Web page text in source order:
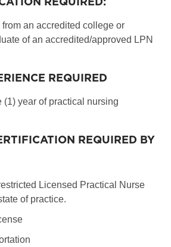
an accredited college or
of an accredited/approved LPN
REQUIRED
(1) year of practical nursing
REQUIRED BY
Licensed Practical Nurse
of practice.